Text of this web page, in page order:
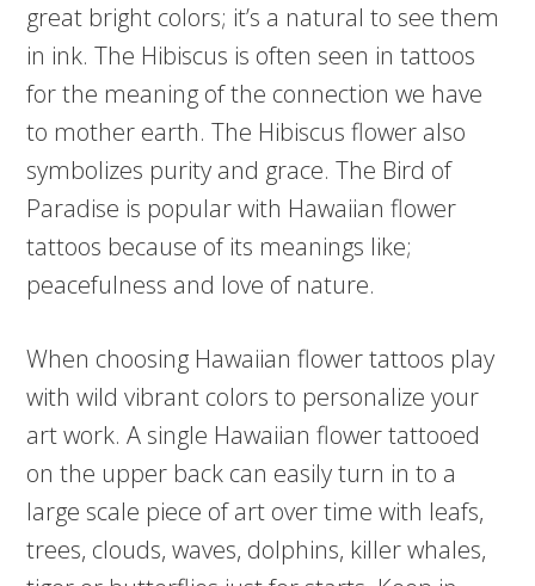
great bright colors; it’s a natural to see them
in ink. The Hibiscus is often seen in tattoos
for the meaning of the connection we have
to mother earth. The Hibiscus flower also
symbolizes purity and grace. The Bird of
Paradise is popular with Hawaiian flower
tattoos because of its meanings like;
peacefulness and love of nature.
When choosing Hawaiian flower tattoos play
with wild vibrant colors to personalize your
art work. A single Hawaiian flower tattooed
on the upper back can easily turn in to a
large scale piece of art over time with leafs,
trees, clouds, waves, dolphins, killer whales,